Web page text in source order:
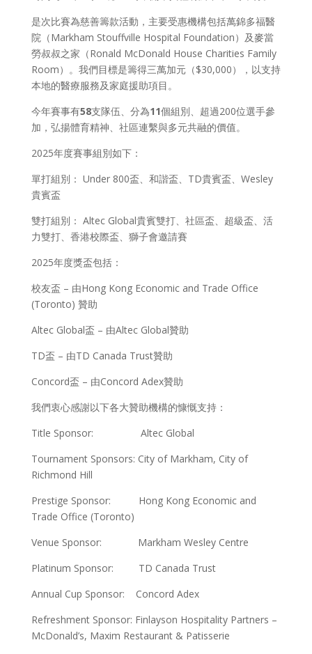
是次比賽為慈善籌款活動，主要受惠機構包括萬錦多福醫
院（Markham Stouffville Hospital Foundation）及麥當
勞叔叔之家（Ronald McDonald House Charities Family
Room）。我們目標是籌得三萬加元（$30,000），以支持
本地的醫療服務及家庭援助項目。
今年賽事有58支隊伍、分為11個組別、超過200位選手參
加，弘揚體育精神、社區連繫與多元共融的價值。
2025年度賽事組別如下：
單打組別： Under 800盃、和諧盃、TD貴賓盃、Wesley
貴賓盃
雙打組別： Altec Global貴賓雙打、社區盃、超級盃、活
力雙打、香港校際盃、獅子會邀請賽
2025年度獎盃包括：
校友盃 – 由Hong Kong Economic and Trade Office
(Toronto) 贊助
Altec Global盃 – 由Altec Global贊助
TD盃 – 由TD Canada Trust贊助
Concord盃 – 由Concord Adex贊助
我們衷心感謝以下各大贊助機構的慷慨支持：
Title Sponsor: Altec Global
Tournament Sponsors: City of Markham, City of
Richmond Hill
Prestige Sponsor: Hong Kong Economic and
Trade Office (Toronto)
Venue Sponsor: Markham Wesley Centre
Platinum Sponsor: TD Canada Trust
Annual Cup Sponsor: Concord Adex
Refreshment Sponsor: Finlayson Hospitality Partners –
McDonald’s, Maxim Restaurant & Patisserie